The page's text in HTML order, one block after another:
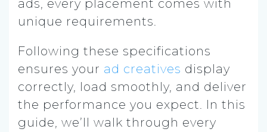
ads, every placement comes with
unique requirements.
Following these specifications
ensures your ad creatives display
correctly, load smoothly, and deliver
the performance you expect. In this
guide, we’ll walk through every